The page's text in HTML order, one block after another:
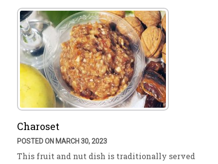
Charoset
POSTED ON MARCH 30, 2023
This fruit and nut dish is traditionally served